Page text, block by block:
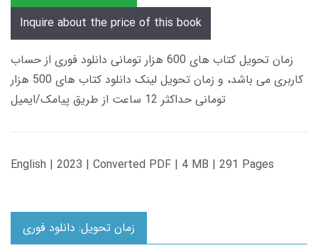
Inquire about the price of this book
زمان تحویل کتاب های 600 هزار تومانی دانلود فوری از حساب
کاربری می باشد، و زمان تحویل لینک دانلود کتاب های 500 هزار
تومانی حداکثر 12 ساعت از طریق پیامک/ایمیل
English | 2023 | Converted PDF | 4 MB | 291 Pages
زمان تحویل: دانلود فوری